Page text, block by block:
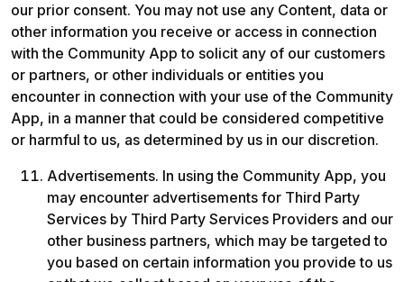
our prior consent. You may not use any Content, data or
other information you receive or access in connection
with the Community App to solicit any of our customers
or partners, or other individuals or entities you
encounter in connection with your use of the Community
App, in a manner that could be considered competitive
or harmful to us, as determined by us in our discretion.
Advertisements. In using the Community App, you
may encounter advertisements for Third Party
Services by Third Party Services Providers and our
other business partners, which may be targeted to
you based on certain information you provide to us